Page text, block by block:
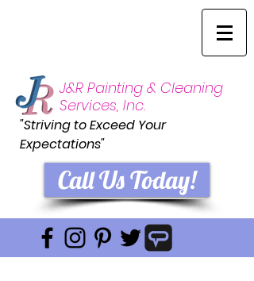
J&R Painting & Cleaning
Services, Inc.
"Striving to Exceed Your
Expectations"
Call Us Today!